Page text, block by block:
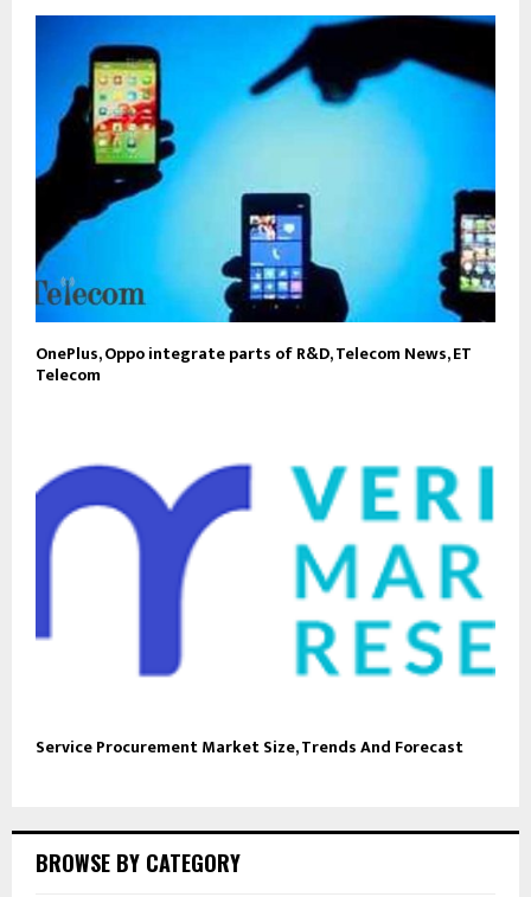
OnePlus, Oppo integrate parts of R&D, Telecom News, ET
Telecom
Service Procurement Market Size, Trends And Forecast
BROWSE BY CATEGORY